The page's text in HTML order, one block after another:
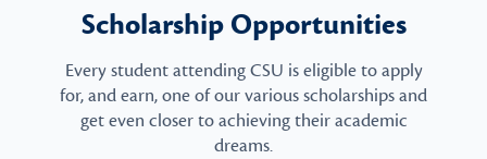
Scholarship Opportunities
Every student attending CSU is eligible to apply
for, and earn, one of our various scholarships and
get even closer to achieving their academic
dreams.